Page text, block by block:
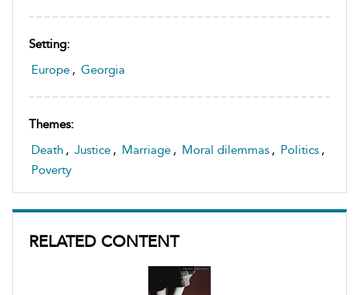
Setting:
Europe , Georgia
Themes:
Death , Justice , Marriage , Moral dilemmas , Politics ,
Poverty
RELATED CONTENT